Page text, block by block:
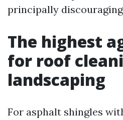
principally
The highest
for roof
landscaping
For asphalt shingles